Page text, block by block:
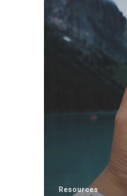
Resources